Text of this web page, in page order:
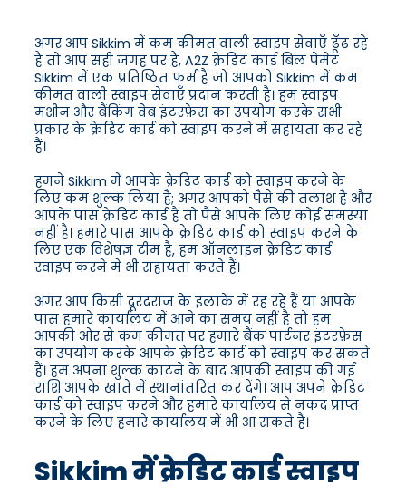
अगर आप Sikkim में कम कीमत वाली स्वाइप सेवाएँ ढूँढ रहे
हैं तो आप सही जगह पर हैं, A2Z क्रेडिट कार्ड बिल पेमेंट
Sikkim में एक प्रतिष्ठित फर्म है जो आपको Sikkim में कम
कीमत वाली स्वाइप सेवाएँ प्रदान करती है। हम स्वाइप
मशीन और बैंकिंग वेब इंटरफ़ेस का उपयोग करके सभी
प्रकार के क्रेडिट कार्ड को स्वाइप करने में सहायता कर रहे
हैं।
हमने Sikkim में आपके क्रेडिट कार्ड को स्वाइप करने के
लिए कम शुल्क लिया है; अगर आपको पैसे की तलाश है और
आपके पास क्रेडिट कार्ड है तो पैसे आपके लिए कोई समस्या
नहीं है। हमारे पास आपके क्रेडिट कार्ड को स्वाइप करने के
लिए एक विशेषज्ञ टीम है, हम ऑनलाइन क्रेडिट कार्ड
स्वाइप करने में भी सहायता करते हैं।
अगर आप किसी दूरदराज के इलाके में रह रहे हैं या आपके
पास हमारे कार्यालय में आने का समय नहीं है तो हम
आपकी ओर से कम कीमत पर हमारे बैंक पार्टनर इंटरफ़ेस
का उपयोग करके आपके क्रेडिट कार्ड को स्वाइप कर सकते
हैं। हम अपना शुल्क काटने के बाद आपकी स्वाइप की गई
राशि आपके खाते में स्थानांतरित कर देंगे। आप अपने क्रेडिट
कार्ड को स्वाइप करने और हमारे कार्यालय से नकद प्राप्त
करने के लिए हमारे कार्यालय में भी आ सकते हैं।
Sikkim में क्रेडिट कार्ड स्वाइप